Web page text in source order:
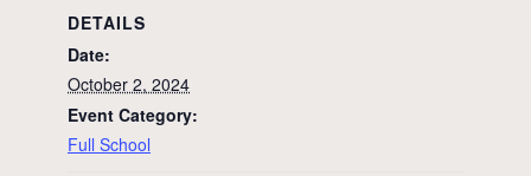
DETAILS
Date:
October 2, 2024
Event Category:
Full School